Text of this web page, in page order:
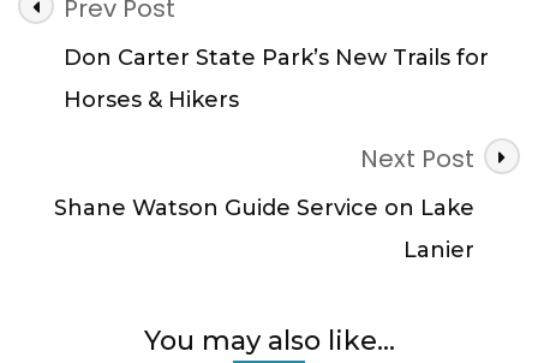
Navigation
Prev Post
Don Carter State Park’s New Trails for
Horses & Hikers
Next Post
Shane Watson Guide Service on Lake
Lanier
You may also like...